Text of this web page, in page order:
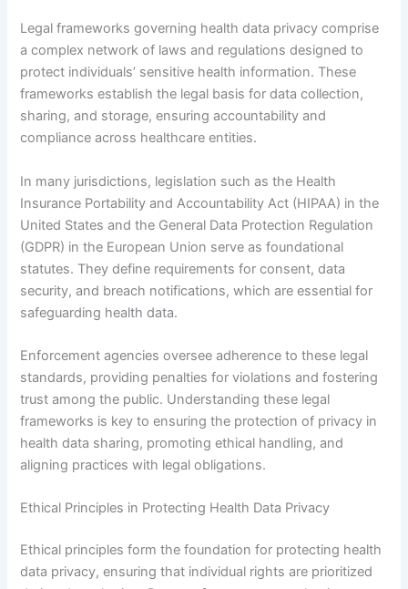
Legal frameworks governing health data privacy comprise
a complex network of laws and regulations designed to
protect individuals’ sensitive health information. These
frameworks establish the legal basis for data collection,
sharing, and storage, ensuring accountability and
compliance across healthcare entities.
In many jurisdictions, legislation such as the Health
Insurance Portability and Accountability Act (HIPAA) in the
United States and the General Data Protection Regulation
(GDPR) in the European Union serve as foundational
statutes. They define requirements for consent, data
security, and breach notifications, which are essential for
safeguarding health data.
Enforcement agencies oversee adherence to these legal
standards, providing penalties for violations and fostering
trust among the public. Understanding these legal
frameworks is key to ensuring the protection of privacy in
health data sharing, promoting ethical handling, and
aligning practices with legal obligations.
Ethical Principles in Protecting Health Data Privacy
Ethical principles form the foundation for protecting health
data privacy, ensuring that individual rights are prioritized